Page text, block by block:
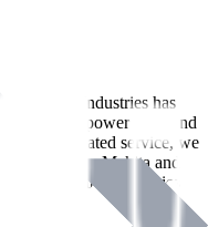
Tool Industries has
premium power tools and
of dedicated service, we
brands like Makita and
Merchants industries